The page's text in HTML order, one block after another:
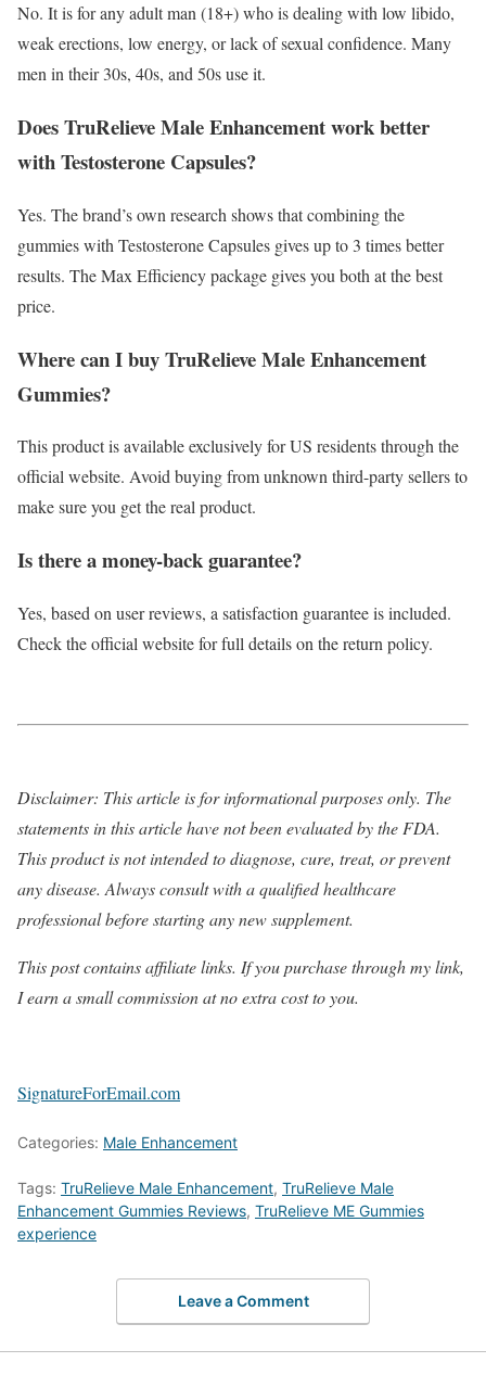
No. It is for any adult man (18+) who is dealing with low libido,
weak erections, low energy, or lack of sexual confidence. Many
men in their 30s, 40s, and 50s use it.
Does TruRelieve Male Enhancement work better
with Testosterone Capsules?
Yes. The brand’s own research shows that combining the
gummies with Testosterone Capsules gives up to 3 times better
results. The Max Efficiency package gives you both at the best
price.
Where can I buy TruRelieve Male Enhancement
Gummies?
This product is available exclusively for US residents through the
official website. Avoid buying from unknown third-party sellers to
make sure you get the real product.
Is there a money-back guarantee?
Yes, based on user reviews, a satisfaction guarantee is included.
Check the official website for full details on the return policy.
Disclaimer: This article is for informational purposes only. The
statements in this article have not been evaluated by the FDA.
This product is not intended to diagnose, cure, treat, or prevent
any disease. Always consult with a qualified healthcare
professional before starting any new supplement.
This post contains affiliate links. If you purchase through my link,
I earn a small commission at no extra cost to you.
SignatureForEmail.com
Categories: Male Enhancement
Tags: TruRelieve Male Enhancement, TruRelieve Male
Enhancement Gummies Reviews, TruRelieve ME Gummies
experience
Leave a Comment